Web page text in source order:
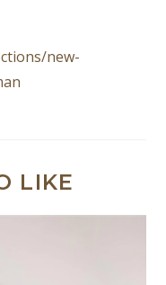
new-
LIKE